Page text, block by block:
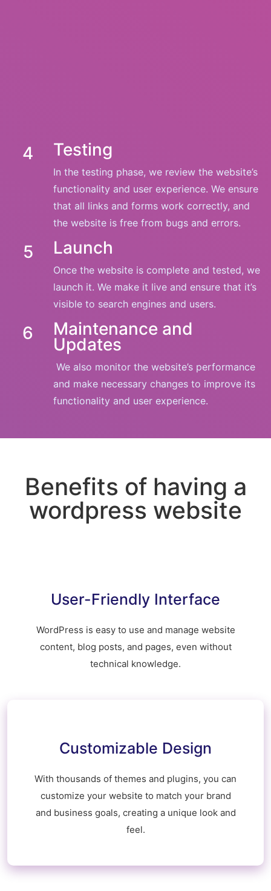
4 Testing
In the testing phase, we review the website’s
functionality and user experience. We ensure
that all links and forms work correctly, and
the website is free from bugs and errors.
5 Launch
Once the website is complete and tested, we
launch it. We make it live and ensure that it’s
visible to search engines and users.
6 Maintenance and
Updates
We also monitor the website’s performance
and make necessary changes to improve its
functionality and user experience.
Benefits of having a
wordpress website
User-Friendly Interface
WordPress is easy to use and manage website
content, blog posts, and pages, even without
technical knowledge.
Customizable Design
With thousands of themes and plugins, you can
customize your website to match your brand
and business goals, creating a unique look and
feel.